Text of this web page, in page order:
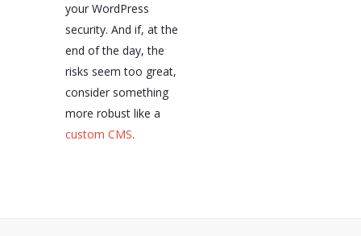
your WordPress
security. And if, at the
end of the day, the
risks seem too great,
consider something
more robust like a
custom CMS.